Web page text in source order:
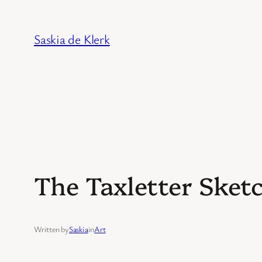
Saskia de Klerk
The Taxletter
Written bySaskiainArt